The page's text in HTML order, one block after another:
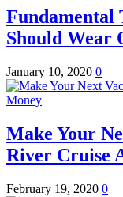
Fundamental
Should Wear
January 10, 2020 0
Make Your
River Cruise
February 19, 2020 0